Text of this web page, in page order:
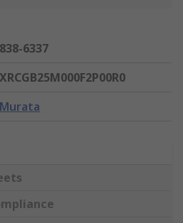
838-6337
XRCGB25M000F2P00R0
Murata